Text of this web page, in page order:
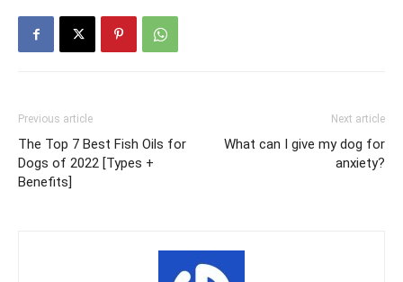
Previous article
The Top 7 Best Fish Oils for
Dogs of 2022 [Types +
Benefits]
Next article
What can I give my dog for
anxiety?